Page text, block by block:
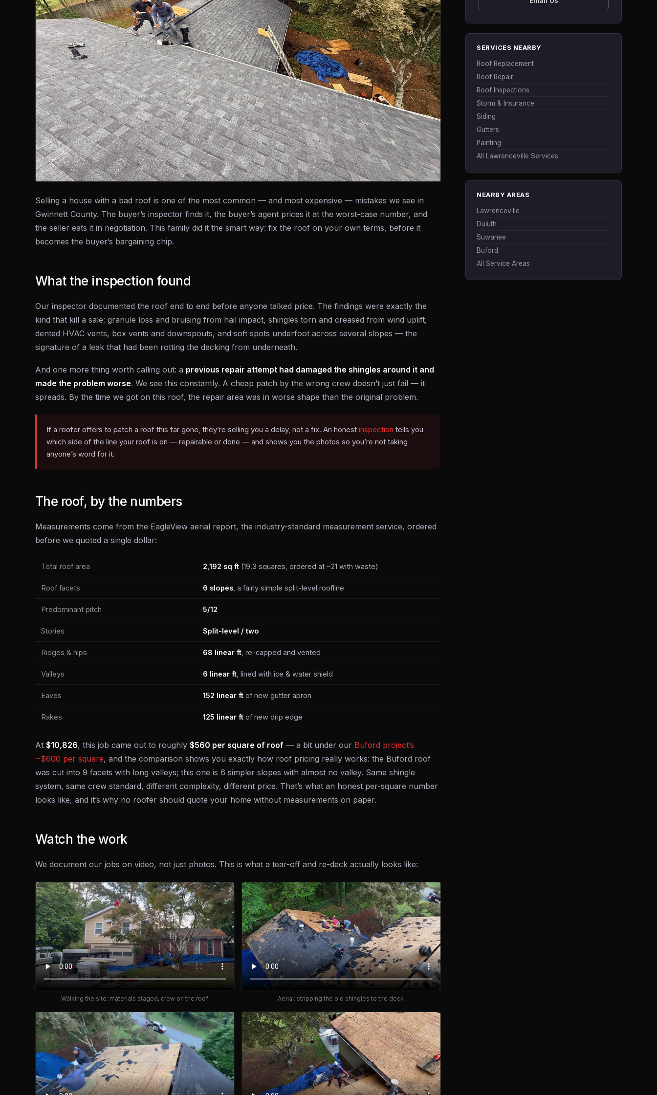
Selling a house with a bad roof is one of the most common — and most expensive — mistakes we see in
Gwinnett County. The buyer’s inspector finds it, the buyer’s agent prices it at the worst-case number, and
the seller eats it in negotiation. This family did it the smart way: fix the roof on your own terms, before it
becomes the buyer’s bargaining chip.
What the inspection found
Our inspector documented the roof end to end before anyone talked price. The findings were exactly the
kind that kill a sale: granule loss and bruising from hail impact, shingles torn and creased from wind uplift,
dented HVAC vents, box vents and downspouts, and soft spots underfoot across several slopes — the
signature of a leak that had been rotting the decking from underneath.
And one more thing worth calling out: a previous repair attempt had damaged the shingles around it and
made the problem worse. We see this constantly. A cheap patch by the wrong crew doesn’t just fail — it
spreads. By the time we got on this roof, the repair area was in worse shape than the original problem.
If a roofer offers to patch a roof this far gone, they’re selling you a delay, not a fix. An honest inspection tells you
which side of the line your roof is on — repairable or done — and shows you the photos so you’re not taking
anyone’s word for it.
The roof, by the numbers
Measurements come from the EagleView aerial report, the industry-standard measurement service, ordered
before we quoted a single dollar:
Total roof area 2,192 sq ft (19.3 squares, ordered at ~21 with waste)
Roof facets 6 slopes , a fairly simple split-level roofline
Predominant pitch 5/12
Stories Split-level / two
Ridges & hips 68 linear ft , re-capped and vented
Valleys 6 linear ft , lined with ice & water shield
Eaves 152 linear ft of new gutter apron
Rakes 125 linear ft of new drip edge
At $10,826, this job came out to roughly $560 per square of roof — a bit under our Buford project’s
~$600 per square, and the comparison shows you exactly how roof pricing really works: the Buford roof
was cut into 9 facets with long valleys; this one is 6 simpler slopes with almost no valley. Same shingle
system, same crew standard, different complexity, different price. That’s what an honest per-square number
looks like, and it’s why no roofer should quote your home without measurements on paper.
Watch the work
We document our jobs on video, not just photos. This is what a tear-off and re-deck actually looks like:
Walking the site: materials staged, crew on the roof Aerial: stripping the old shingles to the deck
SERVICES NEARBY
Roof Replacement
Roof Repair
Roof Inspections
Storm & Insurance
Siding
Gutters
Painting
All Lawrenceville Services
NEARBY AREAS
Lawrenceville
Duluth
Suwanee
Buford
All Service Areas